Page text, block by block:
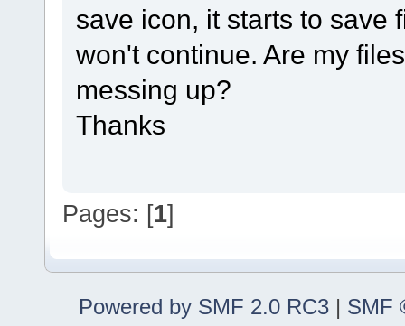
save icon, it starts to save
won't continue. Are my
messing up?
Thanks
Pages: [1]
Powered by SMF 2.0 RC3 | SMF